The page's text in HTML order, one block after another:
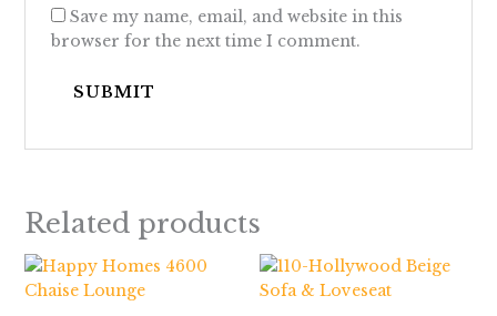
Save my name, email, and website in this
browser for the next time I comment.
Related products